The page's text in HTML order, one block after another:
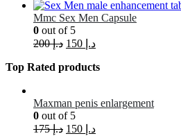
Mmc Sex Men Capsule
0 out of 5
د.إ200 د.إ
Top Rated products
Maxman penis enlargement
0 out of 5
د.إ175 د.إ